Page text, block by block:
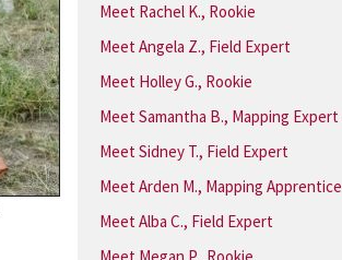
Meet Rachel K., Rookie
Meet Angela Z., Field Expert
Meet Holley G., Rookie
Meet Samantha B., Mapping Expert
Meet Sidney T., Field Expert
Meet Arden M., Mapping Apprentice
Meet Alba C., Field Expert